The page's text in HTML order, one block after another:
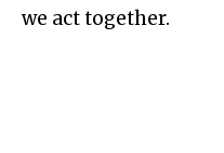
we act together.